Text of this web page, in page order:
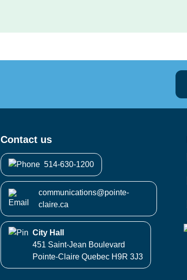
Contact us
514-630-1200
communications@pointe-
claire.ca
City Hall
451 Saint-Jean Boulevard
Pointe-Claire Quebec H9R 3J3